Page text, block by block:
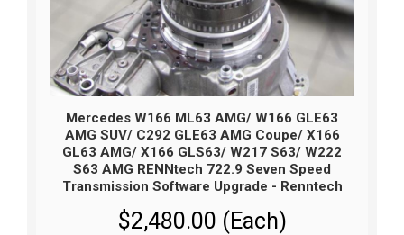
Mercedes W166 ML63 AMG/ W166 GLE63
AMG SUV/ C292 GLE63 AMG Coupe/ X166
GL63 AMG/ X166 GLS63/ W217 S63/ W222
S63 AMG RENNtech 722.9 Seven Speed
Transmission Software Upgrade - Renntech
$2,480.00 (Each)